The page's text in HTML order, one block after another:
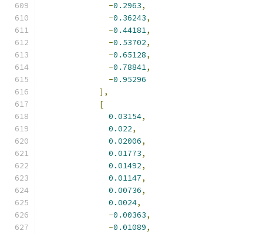
-0.2963,
-0.36243,
-0.44181,
-0.53702,
-0.65128,
-0.78841,
-0.95296
],
[
0.03154,
0.022,
0.02006,
0.01773,
0.01492,
0.01147,
0.00736,
0.0024,
-0.00363,
-0.01089,